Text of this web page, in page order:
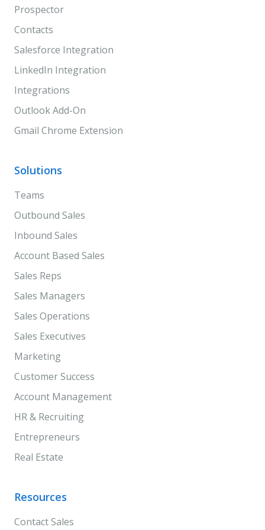
Prospector
Contacts
Salesforce Integration
LinkedIn Integration
Integrations
Outlook Add-On
Gmail Chrome Extension
Solutions
Teams
Outbound Sales
Inbound Sales
Account Based Sales
Sales Reps
Sales Managers
Sales Operations
Sales Executives
Marketing
Customer Success
Account Management
HR & Recruiting
Entrepreneurs
Real Estate
Resources
Contact Sales